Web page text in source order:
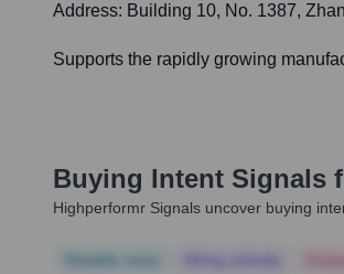
Address: Building 10, No. 1387,
Supports the rapidly growing
Buying Intent Signals
Highperformr Signals uncover buying